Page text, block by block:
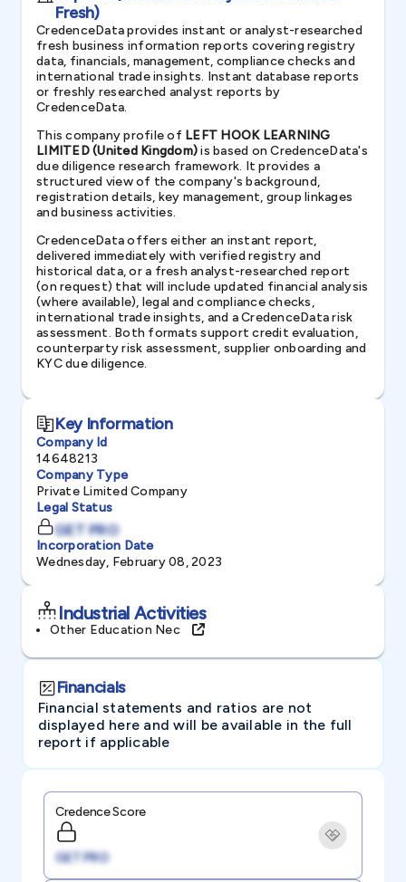
Fresh)
CredenceData provides instant or analyst-researched
fresh business information reports covering registry
data, financials, management, compliance checks and
international trade insights. Instant database reports
or freshly researched analyst reports by
CredenceData.
This company profile of LEFT HOOK LEARNING
LIMITED (United Kingdom)is based on CredenceData's
due diligence research framework. It provides a
structured view of the company's background,
registration details, key management, group linkages
and business activities.
CredenceData offers either an instant report,
delivered immediately with verified registry and
historical data, or a fresh analyst-researched report
(on request) that will include updated financial analysis
(where available), legal and compliance checks,
international trade insights, and a CredenceData risk
assessment. Both formats support credit evaluation,
counterparty risk assessment, supplier onboarding and
KYC due diligence.
Key Information
Company Id
14648213
Company Type
Private Limited Company
Legal Status
GET PRO
Incorporation Date
Wednesday, February 08, 2023
Industrial Activities
Other Education Nec
Financials
Financial statements and ratios are not
displayed here and will be available in the full
report if applicable
Credence Score
GET PRO